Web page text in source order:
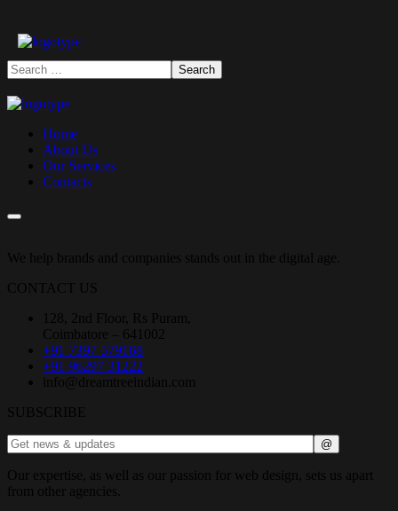
Home
About Us
Our Services
Contacts
We help brands and companies stands out in the digital age.
CONTACT US
128, 2nd Floor, Rs Puram,
Coimbatore – 641002
+91 7397 579168
+91 96297 31222
info@dreamtreeindian.com
SUBSCRIBE
Our expertise, as well as our passion for web design, sets us apart
from other agencies.